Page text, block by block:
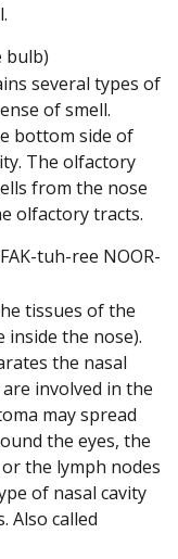
bulb)
several types of
of smell.
bottom side of
The olfactory
from the nose
olfactory tracts.
tuh-ree NOOR-
tissues of the
inside the nose).
the nasal
involved in the
may spread
the eyes, the
the lymph nodes
of nasal cavity
Also called